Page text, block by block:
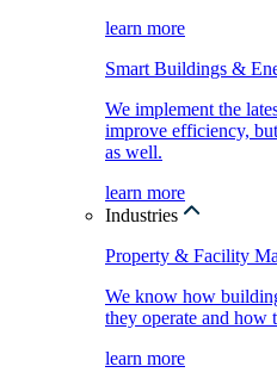
learn more
Smart Buildings &
We implement the
improve efficiency,
as well.
learn more
Industries
Property & Facility
We know how
they operate and how
learn more